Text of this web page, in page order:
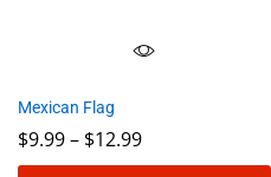
product
page
Mexican Flag
$9.99– $12.99Price